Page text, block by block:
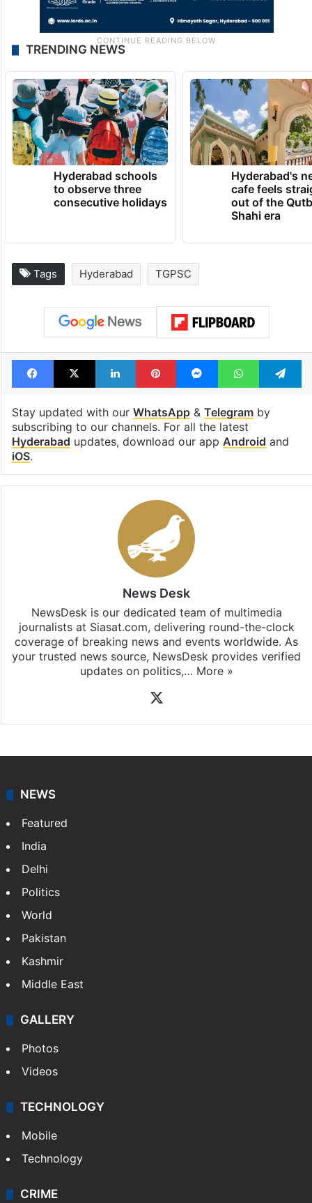
TRENDING NEWS
Hyderabad schools
to observe three
consecutive holidays
Hyderabad's
cafe feels
out of the
Shahi era
Tags Hyderabad TGPSC
Facebook
X LinkedInPinterestMessengerWhatsApp
Stay updated with our WhatsApp& Telegramby
subscribing to our channels. For all the latest
Hyderabad updates, download our app Android and
iOS.
News Desk
NewsDesk is our dedicated team of multimedia
journalists at Siasat.com, delivering round-the-clock
coverage of breaking news and events worldwide. As
your trusted news source, NewsDesk provides verified
updates on politics,… More »
NEWS
Featured
India
Delhi
Politics
World
Pakistan
Kashmir
Middle East
GALLERY
Photos
Videos
TECHNOLOGY
Mobile
Technology
CRIME